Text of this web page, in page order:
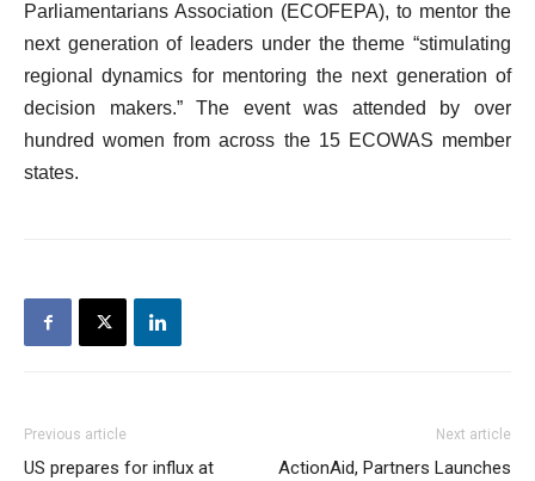
Parliamentarians Association (ECOFEPA), to mentor the
next generation of leaders under the theme “stimulating
regional dynamics for mentoring the next generation of
decision makers.” The event was attended by over
hundred women from across the 15 ECOWAS member
states.
Previous article
US prepares for influx at
Next article
ActionAid, Partners Launches